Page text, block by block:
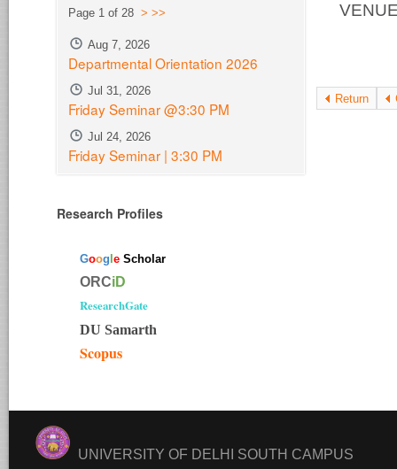
Return
Page 1 of 28 > >>
Aug 7, 2026
Departmental Orientation 2026
Jul 31, 2026
Friday Seminar @3:30 PM
Jul 24, 2026
Friday Seminar | 3:30 PM
Research Profiles
Goog eScholar
ORCiD
ResearchGate
DU Samarth
Scopus
UNIVERSITY OF DELHI SOUTH CAMPUS